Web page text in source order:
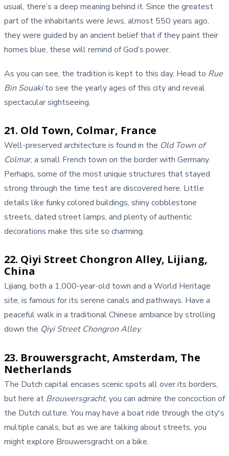
usual, there’s a deep meaning behind it. Since the greatest
part of the inhabitants were Jews, almost 550 years ago,
they were guided by an ancient belief that if they paint their
homes blue, these will remind of God’s power.
As you can see, the tradition is kept to this day. Head to Rue
Bin Souakito see the yearly ages of this city and reveal
spectacular sightseeing.
21. Old Town, Colmar, France
Well-preserved architecture is found in the Old Town of
Colmar, a small French town on the border with Germany.
Perhaps, some of the most unique structures that stayed
strong through the time test are discovered here. Little
details like funky colored buildings, shiny cobblestone
streets, dated street lamps, and plenty of authentic
decorations make this site so charming.
22. Qiyi Street Chongron Alley, Lijiang,
China
Lijiang, both a 1,000-year-old town and a World Heritage
site, is famous for its serene canals and pathways. Have a
peaceful walk in a traditional Chinese ambiance by strolling
down the Qiyi Street Chongron Alley.
23. Brouwersgracht, Amsterdam, The
Netherlands
The Dutch capital encases scenic spots all over its borders,
but here at Brouwersgracht, you can admire the concoction of
the Dutch culture. You may have a boat ride through the city's
multiple canals, but as we are talking about streets, you
might explore Brouwersgracht on a bike.